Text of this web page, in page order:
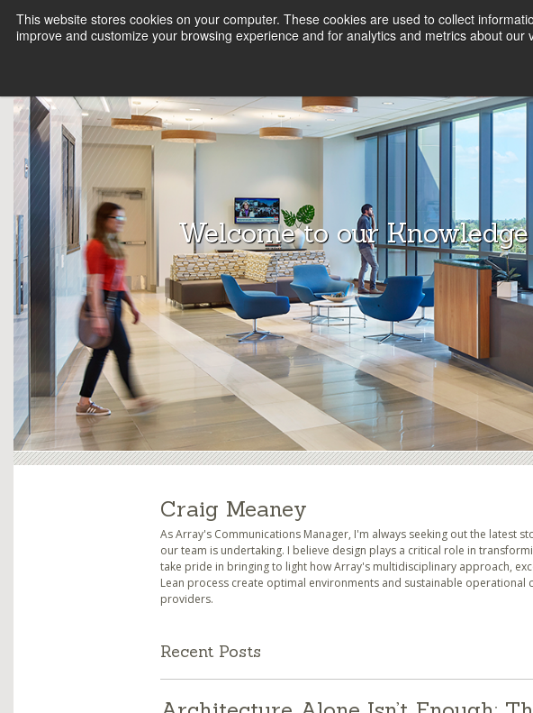
This website stores cookies on your computer. These cookies are used to collect
improve and customize your browsing experience and for analytics and metrics about
Array
Archit
ects
FIRM SERVICE LINES KNOWLEDGE BLOG
Welcome to our
Craig Meaney
As Array's Communications Manager, I'm always seeking out the latest
our team is undertaking. I believe design plays a critical role in
take pride in bringing to light how Array's multidisciplinary approach,
Lean process create optimal environments and sustainable operational
providers.
Recent Posts